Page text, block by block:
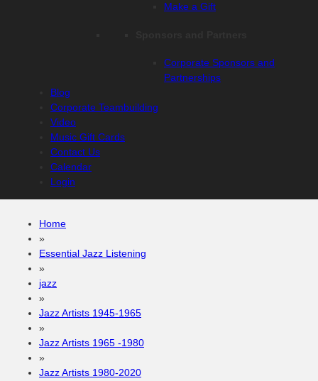
Make a Gift
Corporate Sponsors and
Partnerships
Blog
Corporate Teambuilding
Video
Music Gift Cards
Contact Us
Calendar
Login
Home
»
Essential Jazz Listening
»
jazz
»
Jazz Artists 1945-1965
»
Jazz Artists 1965 -1980
»
Jazz Artists 1980-2020